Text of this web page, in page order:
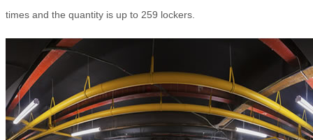
times and the quantity is up to 259 lockers.